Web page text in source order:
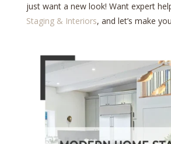
just want a new look! Want expert
Staging & Interiors, and let’s make